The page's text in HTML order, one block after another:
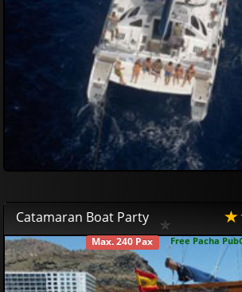
Catamaran Boat Party
Free Pacha
Max. 240 Pax